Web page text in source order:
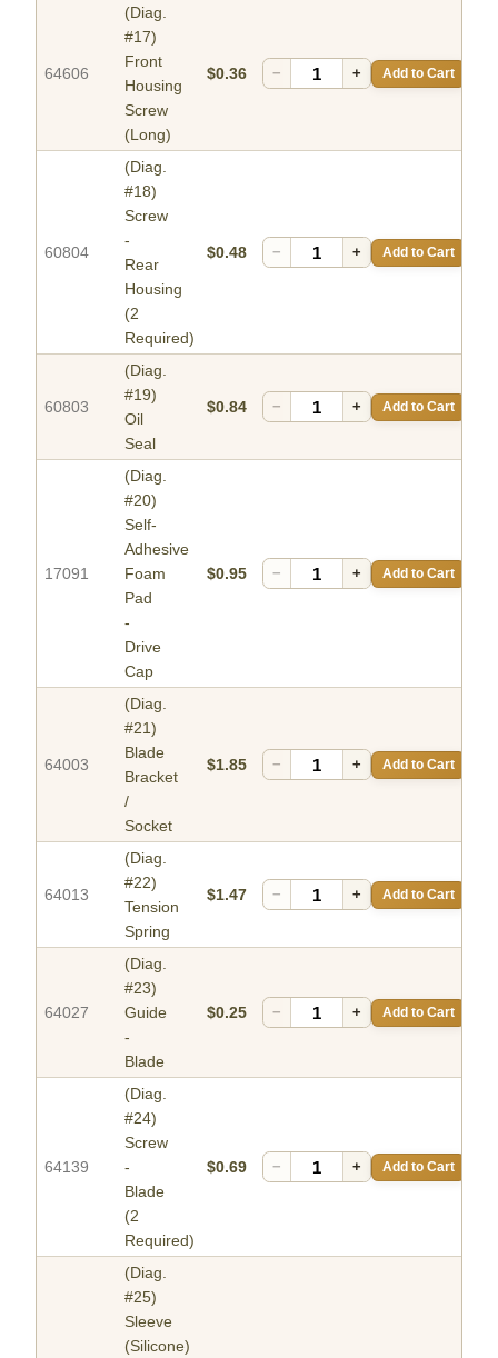
64606
(Diag.
#17)
Front
Housing
Screw
(Long)
$0.36 − + Add to Cart
60804
(Diag.
#18)
Screw
-
Rear
Housing
(2
Required)
$0.48 − + Add to Cart
60803
(Diag.
#19)
Oil
Seal
$0.84 − + Add to Cart
17091
(Diag.
#20)
Self-
Adhesive
Foam
Pad
-
Drive
Cap
$0.95 − + Add to Cart
64003
(Diag.
#21)
Blade
Bracket
/
Socket
$1.85 − + Add to Cart
64013
(Diag.
#22)
Tension
Spring
$1.47 − + Add to Cart
64027
(Diag.
#23)
Guide
-
Blade
$0.25 − + Add to Cart
64139
(Diag.
#24)
Screw
-
Blade
(2
Required)
$0.69 − + Add to Cart
(Diag.
#25)
Sleeve
(Silicone)